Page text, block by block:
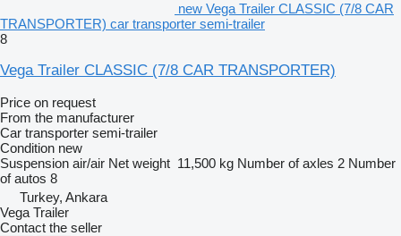
new Vega Trailer CLASSIC (7/8 CAR
TRANSPORTER) car transporter semi-trailer
8
Vega Trailer CLASSIC (7/8 CAR TRANSPORTER)
Price on request
From the manufacturer
Car transporter semi-trailer
Condition new
Suspension air/air Net weight 11,500 kg Number of axles 2 Number
of autos 8
Turkey, Ankara
Vega Trailer
Contact the seller